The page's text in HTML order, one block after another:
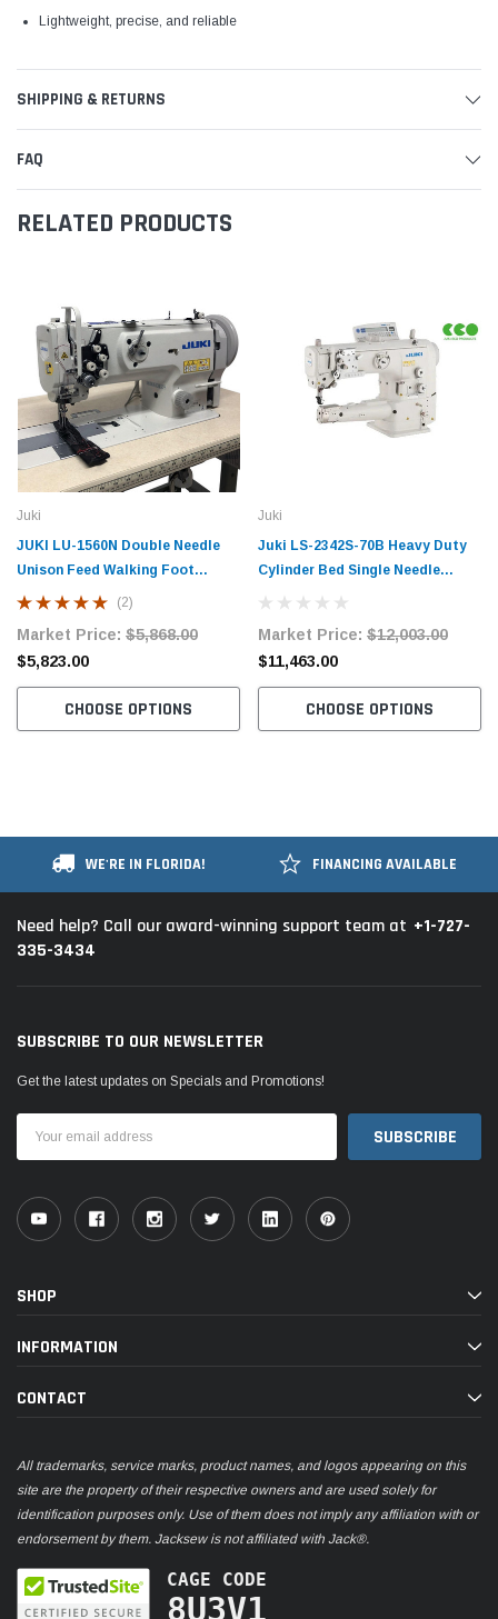
Lightweight, precise, and reliable
SHIPPING & RETURNS
FAQ
RELATED PRODUCTS
Juki
JUKI LU-1560N Double Needle
Unison Feed Walking Foot
Industrial Sewing Machine with
(2)
Market Price: $5,868.00
$5,823.00
CHOOSE OPTIONS
Juki
Juki LS-2342S-70B Heavy Duty
Cylinder Bed Single Needle
Automatic Thread Trimming
Complete Unit with Table and
Servo Motor
Market Price: $12,003.00
$11,463.00
CHOOSE OPTIONS
WE'RE IN FLORIDA! FINANCING AVAILABLE
Need help? Call our award-winning support team at +1-727-
335-3434
SUBSCRIBE TO OUR NEWSLETTER
Get the latest updates on Specials and Promotions!
Address
SHOP
INFORMATION
CONTACT
All trademarks, service marks, product names, and logos appearing on this
site are the property of their respective owners and are used solely for
identification purposes only. Use of them does not imply any affiliation with or
endorsement by them. Jacksew is not affiliated with Jack®.
CAGE CODE
8U3V1